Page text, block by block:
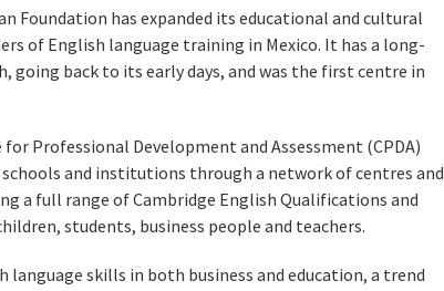
Foundation has expanded its educational and cultural
of English language training in Mexico. It has a long-
back to its early days, and was the first centre in
Professional Development and Assessment (CPDA)
and institutions through a network of centres and
a full range of Cambridge English Qualifications and
students, business people and teachers.
language skills in both business and education, a trend